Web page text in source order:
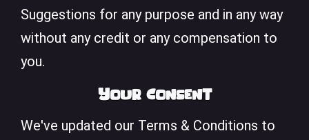
Suggestions for any purpose and in any way
without any credit or any compensation to
you.
Your Consent
We've updated our Terms & Conditions to